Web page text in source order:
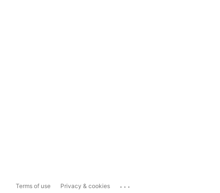
Terms of use Privacy & cookies ...